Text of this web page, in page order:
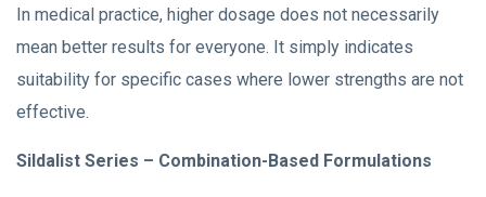
In medical practice, higher dosage does not necessarily
mean better results for everyone. It simply indicates
suitability for specific cases where lower strengths are not
effective.
Sildalist Series – Combination-Based Formulations